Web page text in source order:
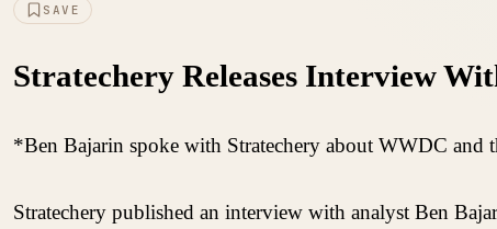
SAVE
Stratechery Releases Interview
*Ben Bajarin spoke with Stratechery about WWDC and
Stratechery published an interview with analyst Ben